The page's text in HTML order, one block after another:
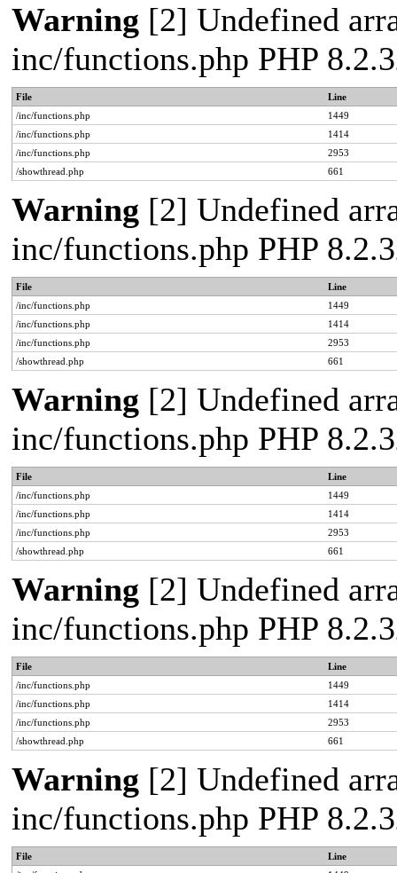
Warning [2] Undefined
inc/functions.php PHP
File
Line
/inc/functions.php
1449
/inc/functions.php
1414
/inc/functions.php
2953
/showthread.php
661
Warning [2] Undefined
inc/functions.php PHP
File
Line
/inc/functions.php
1449
/inc/functions.php
1414
/inc/functions.php
2953
/showthread.php
661
Warning [2] Undefined
inc/functions.php PHP
File
Line
/inc/functions.php
1449
/inc/functions.php
1414
/inc/functions.php
2953
/showthread.php
661
Warning [2] Undefined
inc/functions.php PHP
File
Line
/inc/functions.php
1449
/inc/functions.php
1414
/inc/functions.php
2953
/showthread.php
661
Warning [2] Undefined
inc/functions.php PHP
File
Line